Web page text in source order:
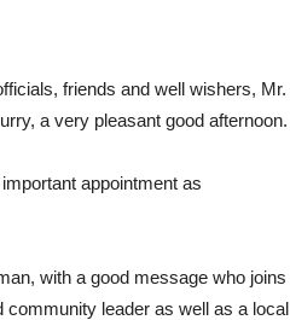
friends and well wishers, Mr.
a very pleasant good afternoon.
appointment as
with a good message who joins
community leader as well as a local